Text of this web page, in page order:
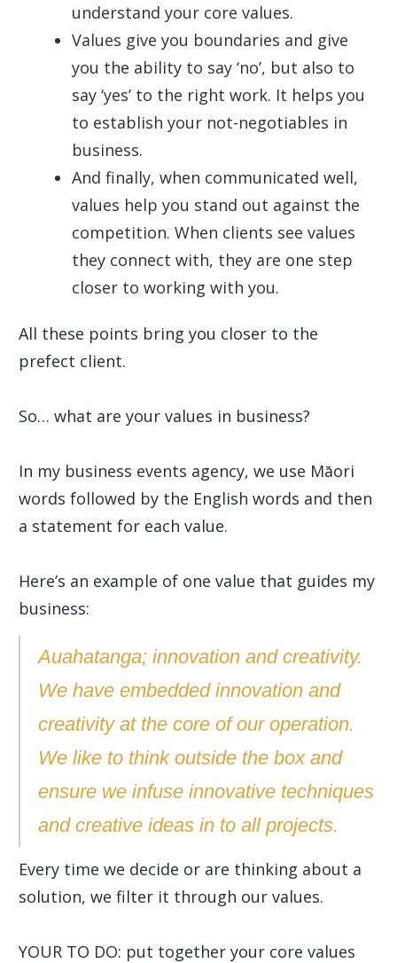
understand your core values.
Values give you boundaries and give
you the ability to say ‘no’, but also to
say ‘yes’ to the right work. It helps you
to establish your not-negotiables in
business.
And finally, when communicated well,
values help you stand out against the
competition. When clients see values
they connect with, they are one step
closer to working with you.
All these points bring you closer to the
prefect client.
So… what are your values in business?
In my business events agency, we use Māori
words followed by the English words and then
a statement for each value.
Here’s an example of one value that guides my
business:
Auahatanga; innovation and creativity.
We have embedded innovation and
creativity at the core of our operation.
We like to think outside the box and
ensure we infuse innovative techniques
and creative ideas in to all projects.
Every time we decide or are thinking about a
solution, we filter it through our values.
YOUR TO DO: put together your core values